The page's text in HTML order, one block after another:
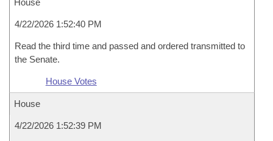
House
4/22/2026 1:52:40 PM
Read the third time and passed and ordered transmitted to
the Senate.
House Votes
House
4/22/2026 1:52:39 PM